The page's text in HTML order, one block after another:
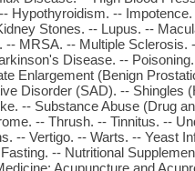
--
Stones. -- Lupus. --
MRSA. -- Multiple Sclerosis.
Disease. --
Enlargement (Benign
Disorder (SAD). -- Shingles
-- Substance Abuse (Drug
-- Thrush. -- Tinnitus. --
-- Vertigo. -- Warts. -- Yeast
-- Nutritional